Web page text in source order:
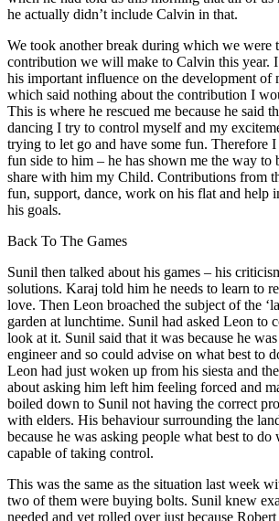
he actually didn’t include Calvin in that.
We took another break during which we were
contribution we will make to Calvin this year.
his important influence on the development of
which said nothing about the contribution I
This is where he rescued me because he said
dancing I try to control myself and my
trying to let go and have some fun. Therefore
fun side to him – he has shown me the way to
share with him my Child. Contributions from
fun, support, dance, work on his flat and help
his goals.
Back To The Games
Sunil then talked about his games – his
solutions. Karaj told him he needs to learn to
love. Then Leon broached the subject of the
garden at lunchtime. Sunil had asked Leon to
look at it. Sunil said that it was because he
engineer and so could advise on what best to
Leon had just woken up from his siesta and
about asking him left him feeling forced and
boiled down to Sunil not having the correct
with elders. His behaviour surrounding the
because he was asking people what best to do
capable of taking control.
This was the same as the situation last week
two of them were buying bolts. Sunil knew
needed and yet rolled over just because